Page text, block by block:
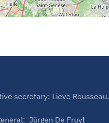
secretary: Lieve Rousseau.
Jürgen De Fruyt